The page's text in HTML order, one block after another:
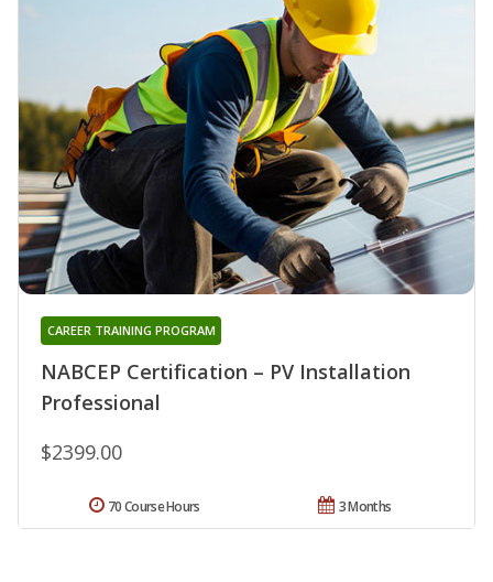
NABCEP Certification – PV Installation
Professional
CAREER TRAINING PROGRAM
$2399.00
3 Months
70 Course Hours